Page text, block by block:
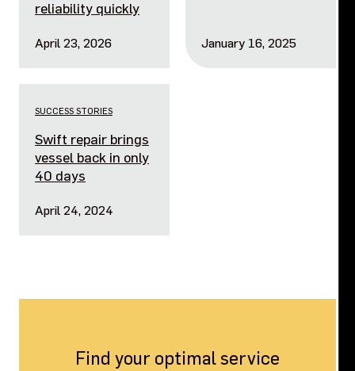
reliability quickly
April 23, 2026 January 16, 2025
SUCCESS STORIES
Swift repair brings
vessel back in only
40 days
April 24, 2024
Find your optimal service